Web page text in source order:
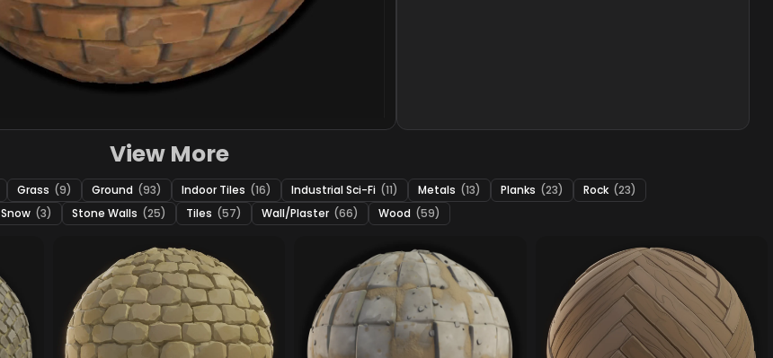
View More
Grass (9) Ground (93) Indoor Tiles (16) Industrial Sci-Fi (11) Metals (13) Planks (23) Rock (23)
Snow (3) Stone Walls (25) Tiles (57) Wall/Plaster (66) Wood (59)